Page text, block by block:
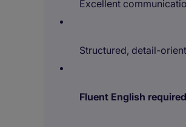
Excellent
Structured, detail-
Fluent English required